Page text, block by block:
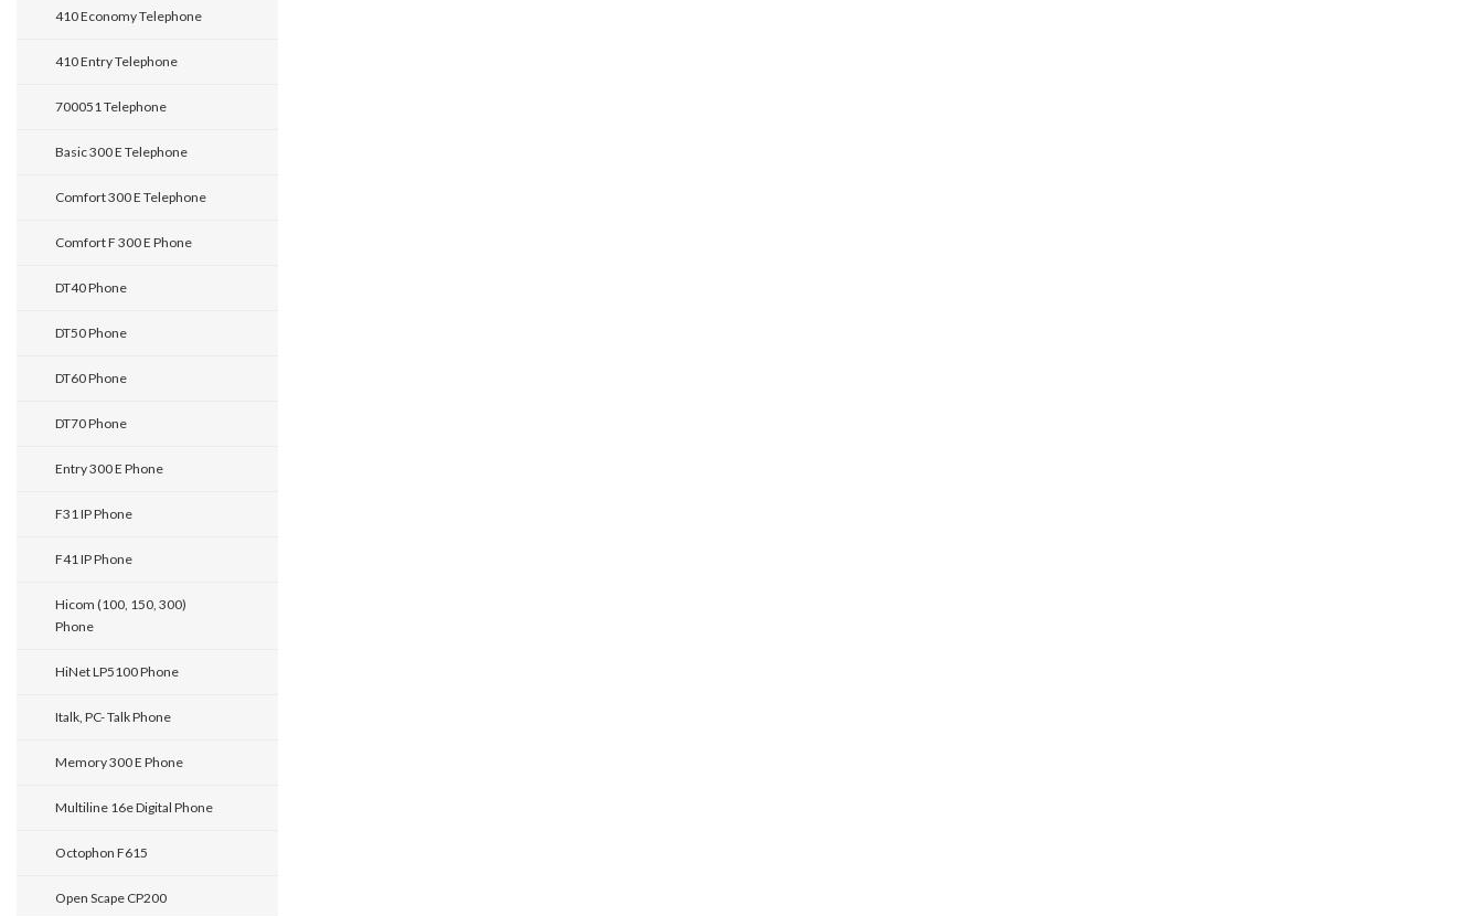
410 Economy Telephone
410 Entry Telephone
700051 Telephone
Basic 300 E Telephone
Comfort 300 E Telephone
Comfort F 300 E Phone
DT40 Phone
DT50 Phone
DT60 Phone
DT70 Phone
Entry 300 E Phone
F31 IP Phone
F41 IP Phone
Hicom (100, 150, 300)
Phone
HiNet LP5100 Phone
Italk, PC- Talk Phone
Memory 300 E Phone
Multiline 16e Digital Phone
Octophon F615
Open Scape CP200